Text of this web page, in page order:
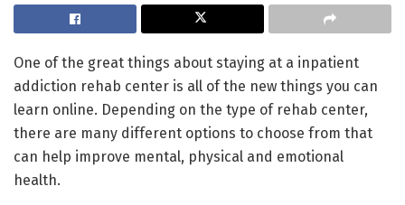
One of the great things about staying at a inpatient
addiction rehab center is all of the new things you can
learn online. Depending on the type of rehab center,
there are many different options to choose from that
can help improve mental, physical and emotional
health.